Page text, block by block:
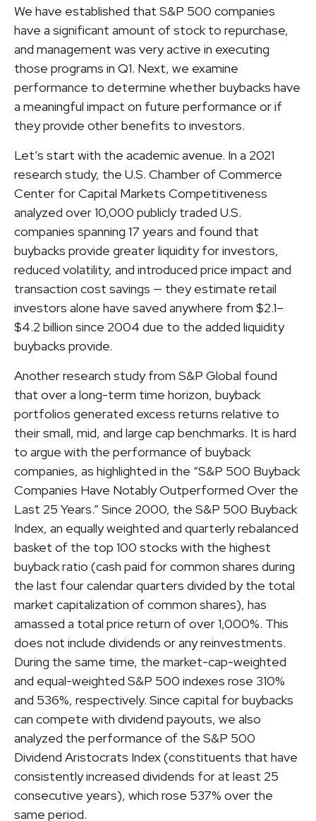
We have established that S&P 500 companies
have a significant amount of stock to repurchase,
and management was very active in executing
those programs in Q1. Next, we examine
performance to determine whether buybacks have
a meaningful impact on future performance or if
they provide other benefits to investors.
Let’s start with the academic avenue. In a 2021
research study, the U.S. Chamber of Commerce
Center for Capital Markets Competitiveness
analyzed over 10,000 publicly traded U.S.
companies spanning 17 years and found that
buybacks provide greater liquidity for investors,
reduced volatility, and introduced price impact and
transaction cost savings — they estimate retail
investors alone have saved anywhere from $2.1–
$4.2 billion since 2004 due to the added liquidity
buybacks provide.
Another research study from S&P Global found
that over a long-term time horizon, buyback
portfolios generated excess returns relative to
their small, mid, and large cap benchmarks. It is hard
to argue with the performance of buyback
companies, as highlighted in the “S&P 500 Buyback
Companies Have Notably Outperformed Over the
Last 25 Years.” Since 2000, the S&P 500 Buyback
Index, an equally weighted and quarterly rebalanced
basket of the top 100 stocks with the highest
buyback ratio (cash paid for common shares during
the last four calendar quarters divided by the total
market capitalization of common shares), has
amassed a total price return of over 1,000%. This
does not include dividends or any reinvestments.
During the same time, the market-cap-weighted
and equal-weighted S&P 500 indexes rose 310%
and 536%, respectively. Since capital for buybacks
can compete with dividend payouts, we also
analyzed the performance of the S&P 500
Dividend Aristocrats Index (constituents that have
consistently increased dividends for at least 25
consecutive years), which rose 537% over the
same period.